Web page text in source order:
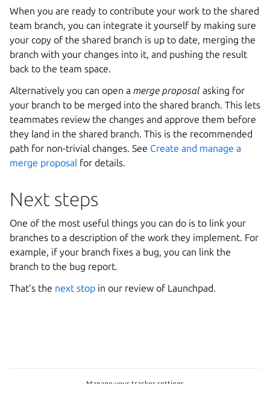
When you are ready to contribute your work to the shared
team branch, you can integrate it yourself by making sure
your copy of the shared branch is up to date, merging the
branch with your changes into it, and pushing the result
back to the team space.
Alternatively you can open a merge proposal asking for
your branch to be merged into the shared branch. This lets
teammates review the changes and approve them before
they land in the shared branch. This is the recommended
path for non-trivial changes. See Create and manage a
merge proposal for details.
Next steps
One of the most useful things you can do is to link your
branches to a description of the work they implement. For
example, if your branch fixes a bug, you can link the
branch to the bug report.
That’s the next stop in our review of Launchpad.
Manage your tracker settings